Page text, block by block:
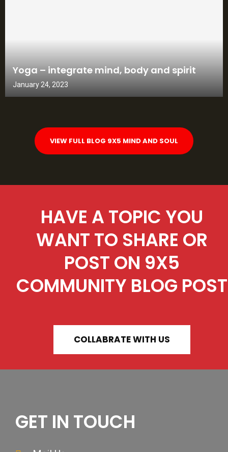
Yoga – integrate mind, body and spirit
January 24, 2023
VIEW FULL BLOG 9X5 MIND AND SOUL
HAVE A TOPIC YOU
WANT TO SHARE OR
POST ON 9X5
COMMUNITY BLOG POST
COLLABRATE WITH US
GET IN TOUCH